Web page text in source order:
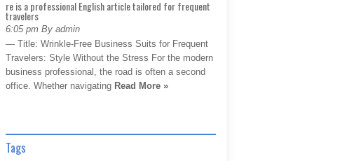
re is a professional English article tailored for frequent
travelers
6:05 pm By admin
— Title: Wrinkle-Free Business Suits for Frequent
Travelers: Style Without the Stress For the modern
business professional, the road is often a second
office. Whether navigating Read More »
Tags